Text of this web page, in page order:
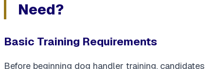
Need?
Basic Training Requirements
Before beginning dog handler training, candidates